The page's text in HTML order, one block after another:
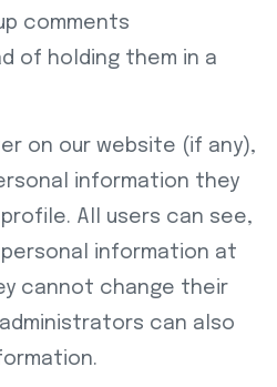
comments
of holding them in a
on our website (if any),
information they
All users can see,
information at
cannot change their
can also